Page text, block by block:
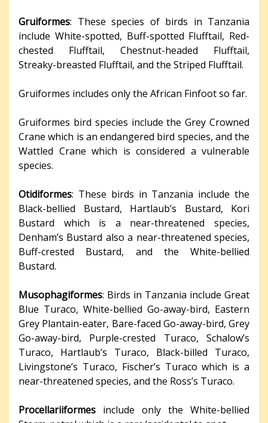
Gruiformes: These species of birds in Tanzania
include White-spotted, Buff-spotted Flufftail, Red-
chested Flufftail, Chestnut-headed Flufftail,
Streaky-breasted Flufftail, and the Striped Flufftail.
Gruiformes includes only the African Finfoot so far.
Gruiformes bird species include the Grey Crowned
Crane which is an endangered bird species, and the
Wattled Crane which is considered a vulnerable
species.
Otidiformes: These birds in Tanzania include the
Black-bellied Bustard, Hartlaub’s Bustard, Kori
Bustard which is a near-threatened species,
Denham’s Bustard also a near-threatened species,
Buff-crested Bustard, and the White-bellied
Bustard.
Musophagiformes: Birds in Tanzania include Great
Blue Turaco, White-bellied Go-away-bird, Eastern
Grey Plantain-eater, Bare-faced Go-away-bird, Grey
Go-away-bird, Purple-crested Turaco, Schalow’s
Turaco, Hartlaub’s Turaco, Black-billed Turaco,
Livingstone’s Turaco, Fischer’s Turaco which is a
near-threatened species, and the Ross’s Turaco.
Procellariiformes include only the White-bellied